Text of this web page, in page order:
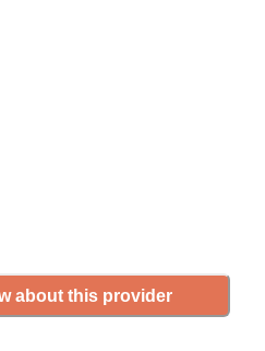
about this provider